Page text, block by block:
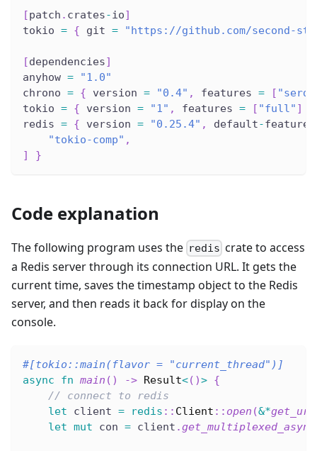
[patch . crates-io]
tokio = { git = "https://github.com/second-
[dependencies]
anyhow =
"1.0"
chrono = { version = "0.4" , features = [
tokio = { version = "1" , features = [ "full" ]
redis = { version = "0.25.4" , default-
"tokio-comp" ,
]
}
Code explanation
The following program uses the redis crate to access
a Redis server through its connection URL. It gets the
current time, saves the timestamp object to the Redis
server, and then reads it back for display on the
console.
#[tokio::main(flavor = "current_thread" )]
async
fn main ( ) -> Result<( )> {
// connect to redis
let client = redis :: Client :: open (&*get_url
let mut con = client .